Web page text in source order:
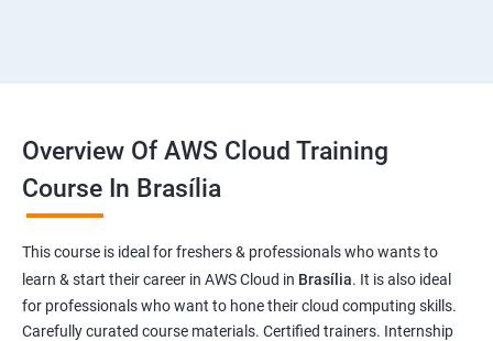
Overview Of AWS Cloud Training
Course In Brasília
This course is ideal for freshers & professionals who wants to
learn & start their career in AWS Cloud in Brasília. It is also ideal
for professionals who want to hone their cloud computing skills.
Carefully curated course materials. Certified trainers. Internship